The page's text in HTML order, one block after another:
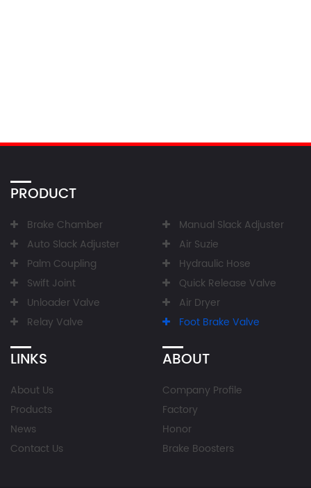
PRODUCT
Brake Chamber
Manual Slack Adjuster
Auto Slack Adjuster
Air Suzie
Palm Coupling
Hydraulic Hose
Swift Joint
Quick Release Valve
Unloader Valve
Air Dryer
Relay Valve
Foot Brake Valve
LINKS
About Us
Products
News
Contact Us
ABOUT
Company Profile
Factory
Honor
Brake Boosters